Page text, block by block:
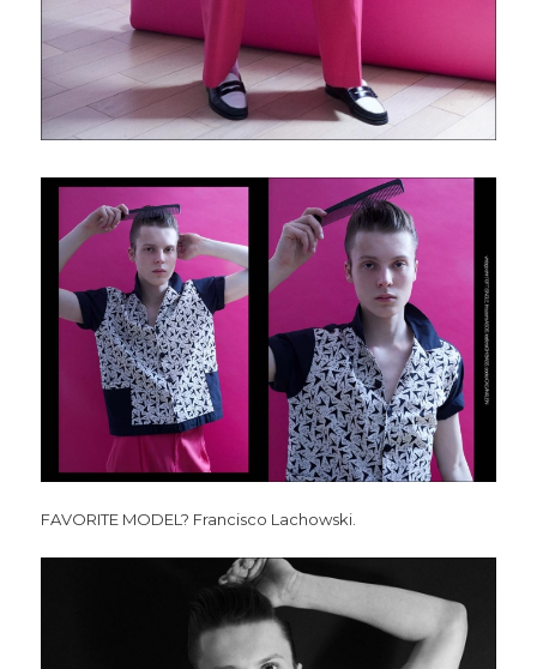
FAVORITE MODEL? Francisco Lachowski.